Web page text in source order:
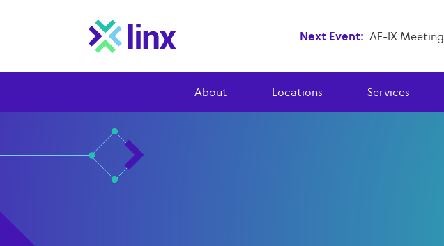
Next Event: AF-IX Meeting
About Locations Services